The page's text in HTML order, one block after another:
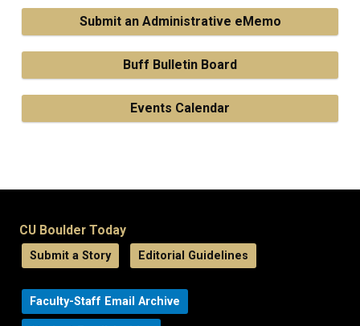
Submit an Administrative eMemo
Buff Bulletin Board
Events Calendar
CU Boulder Today
Submit a Story Editorial Guidelines
Faculty-Staff Email Archive